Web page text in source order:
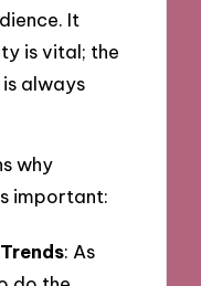
It
is vital; the
always
why
important:
: As